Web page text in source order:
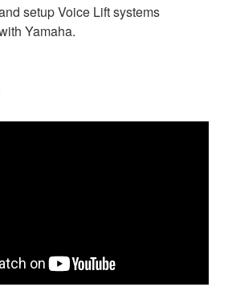
setup Voice Lift systems
Yamaha.